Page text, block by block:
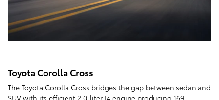
Toyota Corolla Cross
The Toyota Corolla Cross bridges the gap between sedan and
SUV with its efficient 2.0-liter I4 engine producing 169